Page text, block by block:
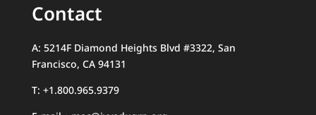
Contact
A: 5214F Diamond Heights Blvd #3322, San
Francisco, CA 94131
T: +1.800.965.9379